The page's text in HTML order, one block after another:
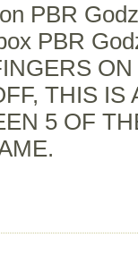
PBR
PBR
THIS IS
5 OF